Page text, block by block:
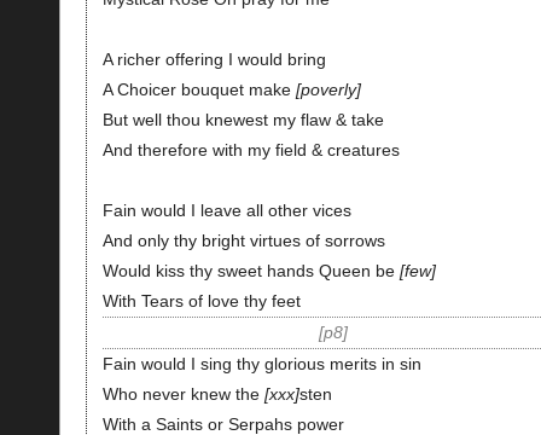
A richer offering I would bring
A Choicer bouquet make poverly
But well thou knewest my flaw & take
And therefore with my field & creatures
Fain would I leave all other vices
And only thy bright virtues of sorrows
Would kiss thy sweet hands Queen be few
With Tears of love thy feet
p8
Fain would I sing thy glorious merits in sin
Who never knew the xxx sten
With a Saints or Serpahs power